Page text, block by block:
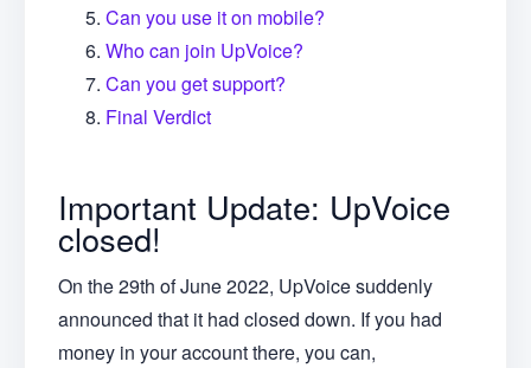
Can you use it on mobile?
Who can join UpVoice?
Can you get support?
Final Verdict
Important Update: UpVoice
closed!
On the 29th of June 2022, UpVoice suddenly
announced that it had closed down. If you had
money in your account there, you can,